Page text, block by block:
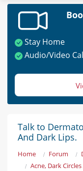
Stay Home
Audio/Video
Talk to
And Dark Lips.
Home Forum
Acne, Dark